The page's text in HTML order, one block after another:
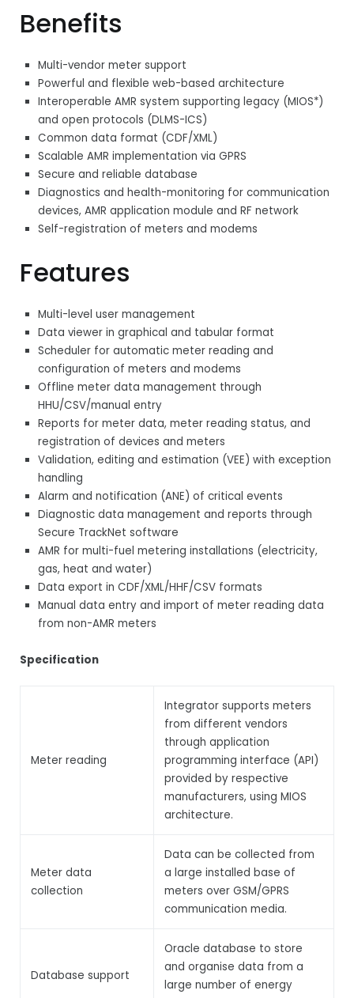
Benefits
Multi-vendor meter support
Powerful and flexible web-based architecture
Interoperable AMR system supporting legacy (MIOS*)
and open protocols (DLMS-ICS)
Common data format (CDF/XML)
Scalable AMR implementation via GPRS
Secure and reliable database
Diagnostics and health-monitoring for communication
devices, AMR application module and RF network
Self-registration of meters and modems
Features
Multi-level user management
Data viewer in graphical and tabular format
Scheduler for automatic meter reading and
configuration of meters and modems
Offline meter data management through
HHU/CSV/manual entry
Reports for meter data, meter reading status, and
registration of devices and meters
Validation, editing and estimation (VEE) with exception
handling
Alarm and notification (ANE) of critical events
Diagnostic data management and reports through
Secure TrackNet software
AMR for multi-fuel metering installations (electricity,
gas, heat and water)
Data export in CDF/XML/HHF/CSV formats
Manual data entry and import of meter reading data
from non-AMR meters
Specification
Meter reading
Integrator supports meters
from different vendors
through application
programming interface (API)
provided by respective
manufacturers, using MIOS
architecture.
Meter data
collection
Data can be collected from
a large installed base of
meters over GSM/GPRS
communication media.
Database support
Oracle database to store
and organise data from a
large number of energy